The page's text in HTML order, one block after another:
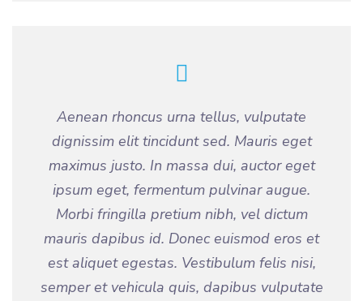
Aenean rhoncus urna tellus, vulputate
dignissim elit tincidunt sed. Mauris eget
maximus justo. In massa dui, auctor eget
ipsum eget, fermentum pulvinar augue.
Morbi fringilla pretium nibh, vel dictum
mauris dapibus id. Donec euismod eros et
est aliquet egestas. Vestibulum felis nisi,
semper et vehicula quis, dapibus vulputate